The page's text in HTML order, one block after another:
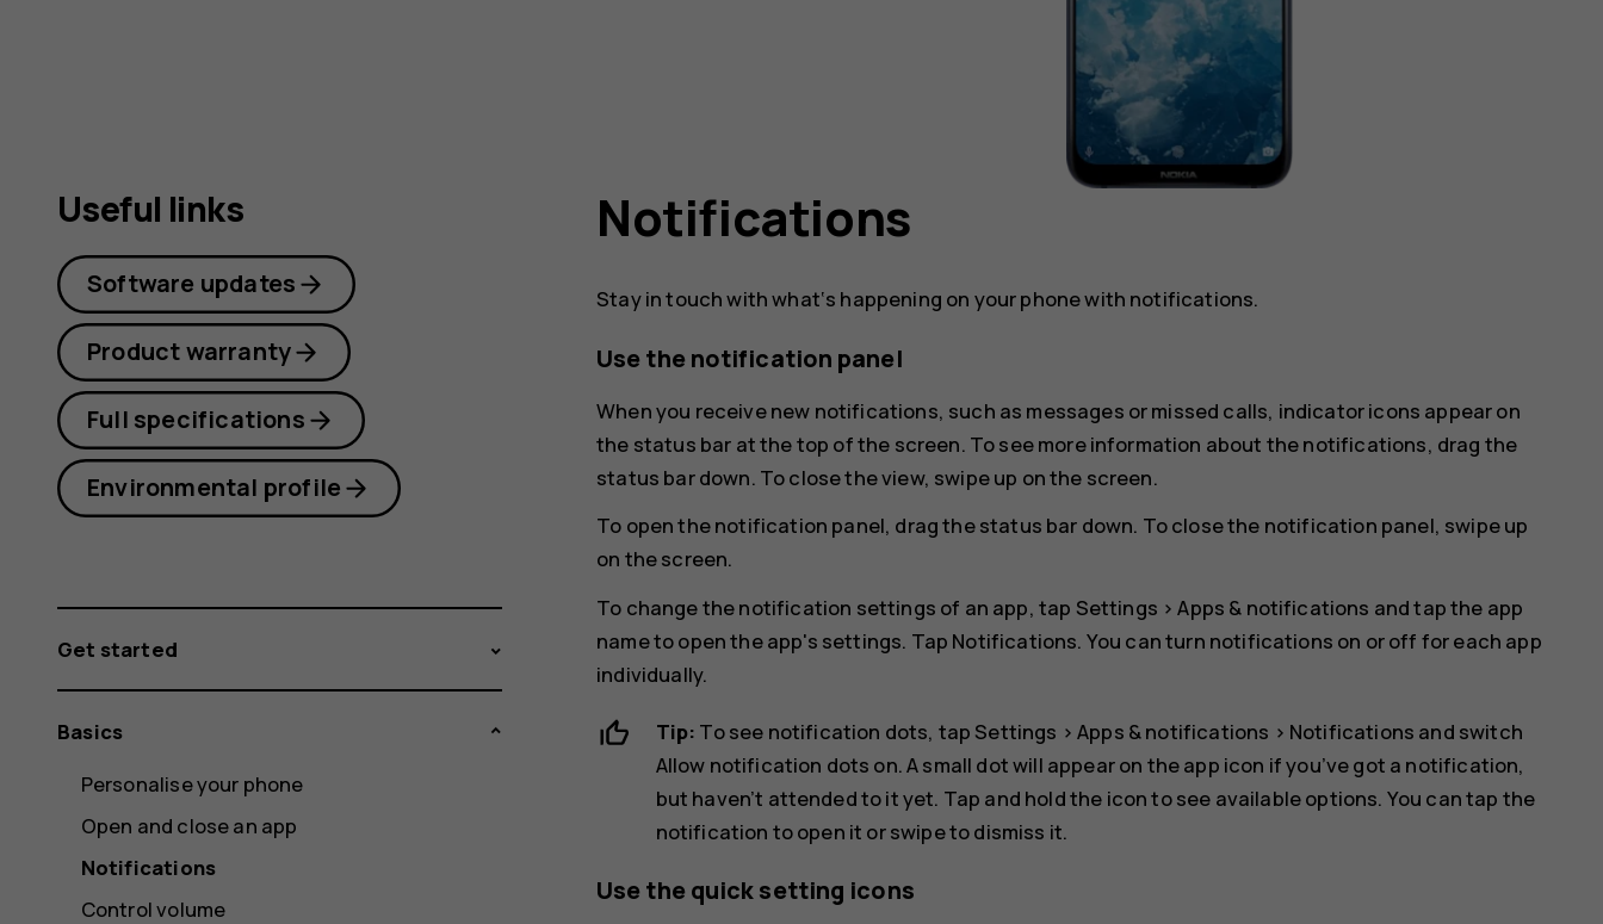
Notifications
Stay in touch with what‘s happening on your phone with notifications.
Use the notification panel
When you receive new notifications, such as messages or missed calls, indicator icons appear on
the status bar at the top of the screen. To see more information about the notifications, drag the
status bar down. To close the view, swipe up on the screen.
To open the notification panel, drag the status bar down. To close the notification panel, swipe up
on the screen.
To change the notification settings of an app, tap Settings >Apps & notifications and tap the app
name to open the app's settings. Tap Notifications. You can turn notifications on or off for each app
individually.
Tip: To see notification dots, tap Settings >Apps & notifications > Notifications and switch
Allow notification dots on. A small dot will appear on the app icon if you’ve got a notification,
but haven’t attended to it yet. Tap and hold the icon to see available options. You can tap the
notification to open it or swipe to dismiss it.
Use the quick setting icons
Useful links
Software updates
Product warranty
Full specifications
Environmental profile
Get started
Basics
Personalise your phone
Open and close an app
Notifications
Control volume